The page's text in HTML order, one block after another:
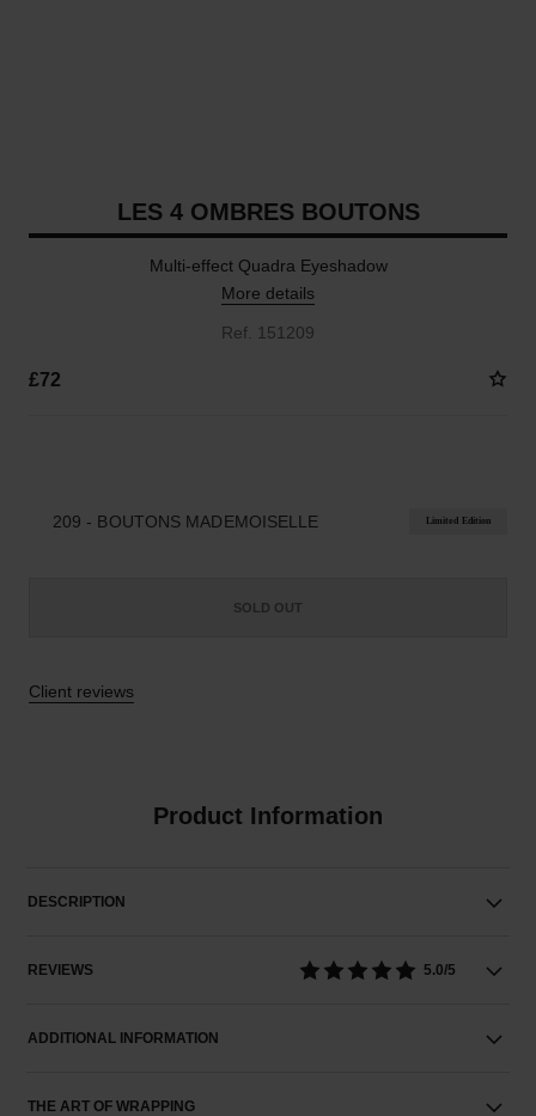
LES 4 OMBRES BOUTONS
Multi-effect Quadra Eyeshadow
More details
Ref. 151209
£72
209 - BOUTONS MADEMOISELLE Limited Edition
SOLD OUT
Client reviews
Product Information
DESCRIPTION
REVIEWS 5.0/5
ADDITIONAL INFORMATION
THE ART OF WRAPPING